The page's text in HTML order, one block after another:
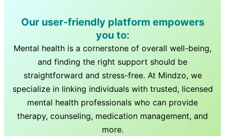
Our user-friendly platform empowers
you to:
Mental health is a cornerstone of overall well-being,
and finding the right support should be
straightforward and stress-free. At Mindzo, we
specialize in linking individuals with trusted, licensed
mental health professionals who can provide
therapy, counseling, medication management, and
more.